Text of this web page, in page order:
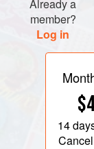
Already a
member?
Log in
14